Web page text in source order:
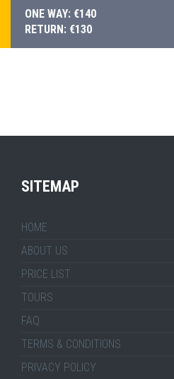
ONE WAY: €140
RETURN: €130
SITEMAP
HOME
ABOUT US
PRICE LIST
TOURS
FAQ
TERMS & CONDITIONS
PRIVACY POLICY